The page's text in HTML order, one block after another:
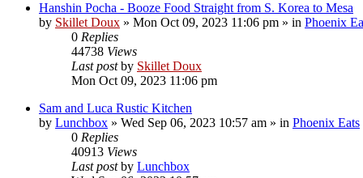
Hanshin Pocha - Booze Food Straight from S. Korea to Mesa
by Skillet Doux » Mon Oct 09, 2023 11:06 pm » in Phoenix
0 Replies
44738 Views
Last postby Skillet Doux
Mon Oct 09, 2023 11:06 pm
Sam and Luca Rustic Kitchen
by Lunchbox » Wed Sep 06, 2023 10:57 am » in Phoenix Eats
0 Replies
40913 Views
Last postby Lunchbox